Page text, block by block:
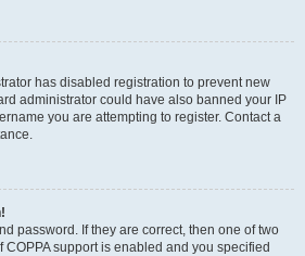
has disabled registration to prevent new
administrator could have also banned your IP
you are attempting to register. Contact a
password. If they are correct, then one of two
support is enabled and you specified